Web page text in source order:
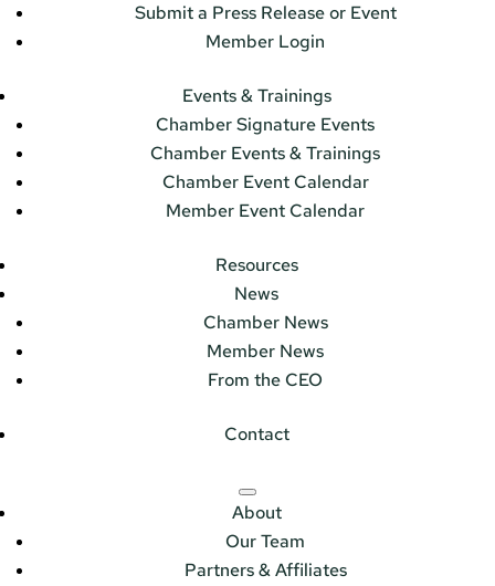
Submit a Press Release or Event
Member Login
Events & Trainings
Chamber Signature Events
Chamber Events & Trainings
Chamber Event Calendar
Member Event Calendar
Resources
News
Chamber News
Member News
From the CEO
Contact
About
Our Team
Partners & Affiliates